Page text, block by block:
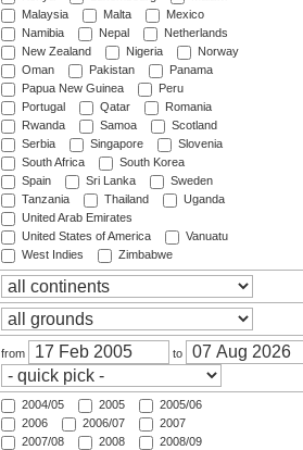
Malaysia
Malta
Mexico
Namibia
Nepal
Netherlands
New Zealand
Nigeria
Norway
Oman
Pakistan
Panama
Papua New Guinea
Peru
Portugal
Qatar
Romania
Rwanda
Samoa
Scotland
Serbia
Singapore
Slovenia
South Africa
South Korea
Spain
Sri Lanka
Sweden
Tanzania
Thailand
Uganda
United Arab Emirates
United States of America
Vanuatu
West Indies
Zimbabwe
from to
2004/05 2005
2005/06
2006
2006/07
2007
2007/08
2008
2008/09